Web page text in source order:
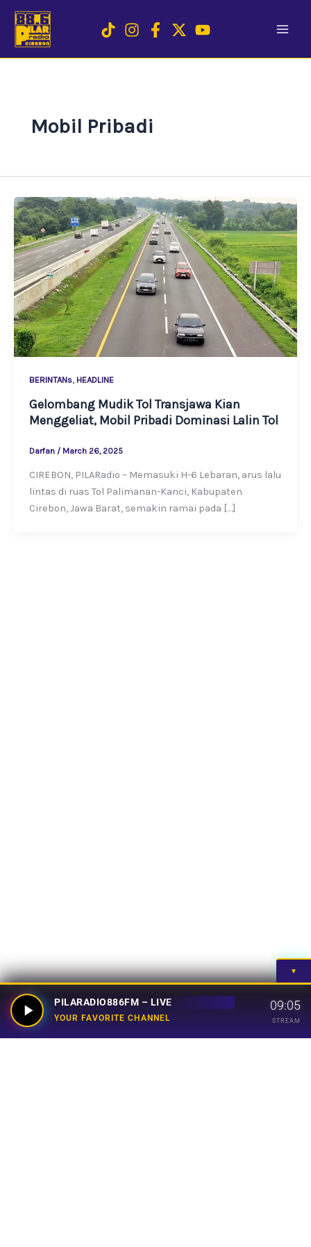
content
Mobil Pribadi
BERINTANs, HEADLINE
Gelombang Mudik Tol Transjawa Kian
Menggeliat, Mobil Pribadi Dominasi Lalin Tol
Darfan / March 26, 2025
CIREBON, PILARadio – Memasuki H-6 Lebaran, arus lalu
lintas di ruas Tol Palimanan-Kanci, Kabupaten
Cirebon, Jawa Barat, semakin ramai pada […]
▼
PILARADIO886FM – LIVE
YOUR FAVORITE CHANNEL
09:05
STREAM